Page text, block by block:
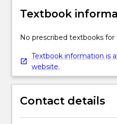
Textbook
No prescribed textbooks for
Textbook information is
website.
Contact details